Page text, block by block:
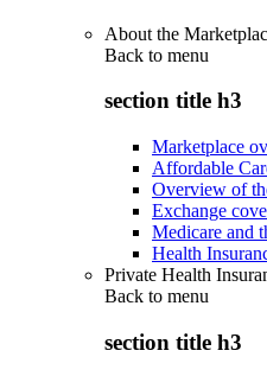
About the
Back to menu
section title h3
Marketplace
Affordable
Overview of
Exchange
Medicare and
Health
Private Health
Back to menu
section title h3